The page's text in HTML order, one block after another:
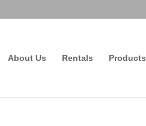
About Us Rentals Products